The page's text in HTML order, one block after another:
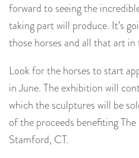
forward to seeing the
taking part will produce. It’s
those horses and all that art
Look for the horses to start
in June. The exhibition will
which the sculptures will be
of the proceeds benefiting
Stamford, CT.